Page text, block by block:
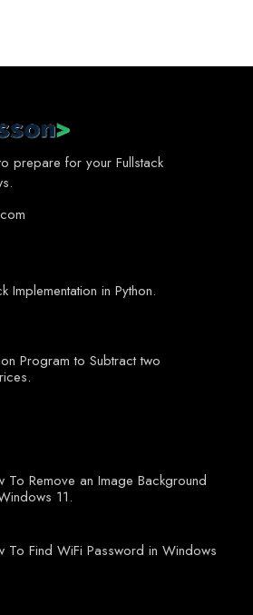
prepare for your Fullstack
Implementation in Python.
Program to Subtract two
To Remove an Image Background
11.
To Find WiFi Password in Windows